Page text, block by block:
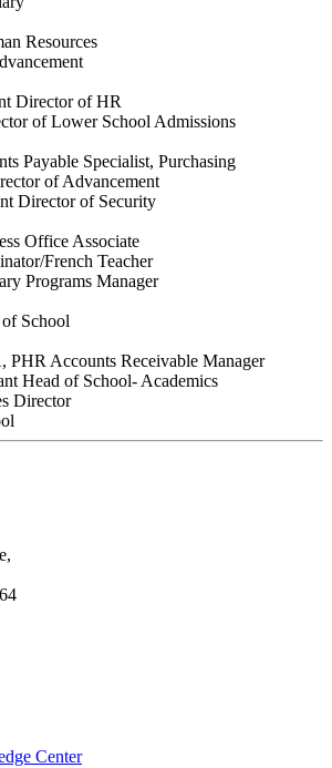
Resources
Director of HR
of Lower School Admissions
Payable Specialist, Purchasing
of Advancement
Director of Security
Office Associate
French Teacher
Programs Manager
School
PHR Accounts Receivable Manager
Head of School- Academics
Director
Center